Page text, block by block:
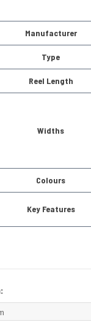
Manufacturer
Type
Reel Length
Widths
Colours
Key Features